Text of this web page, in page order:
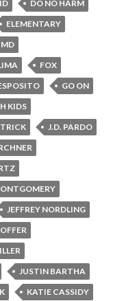
DO NO HARM
ELEMENTARY
MD
FOX
GO ON
KIDS
J.D. PARDO
JEFFREY NORDLING
JUSTIN BARTHA
KATIE CASSIDY